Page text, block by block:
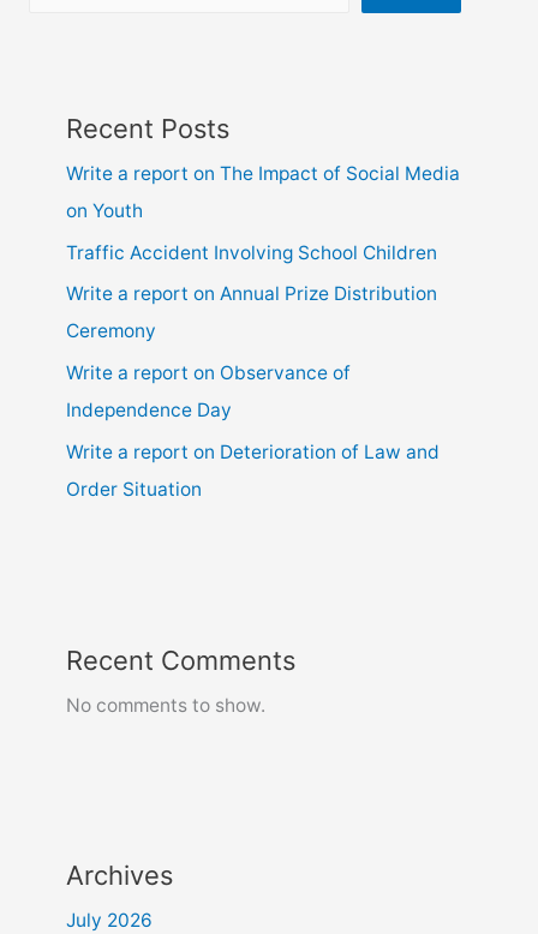
Recent Posts
Write a report on The Impact of Social Media
on Youth
Traffic Accident Involving School Children
Write a report on Annual Prize Distribution
Ceremony
Write a report on Observance of
Independence Day
Write a report on Deterioration of Law and
Order Situation
Recent Comments
No comments to show.
Archives
July 2026